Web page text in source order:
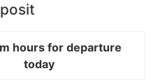
hours for departure
today